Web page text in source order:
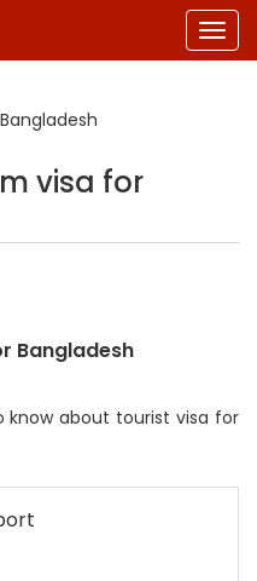
visa for
Bangladesh
know about tourist visa for